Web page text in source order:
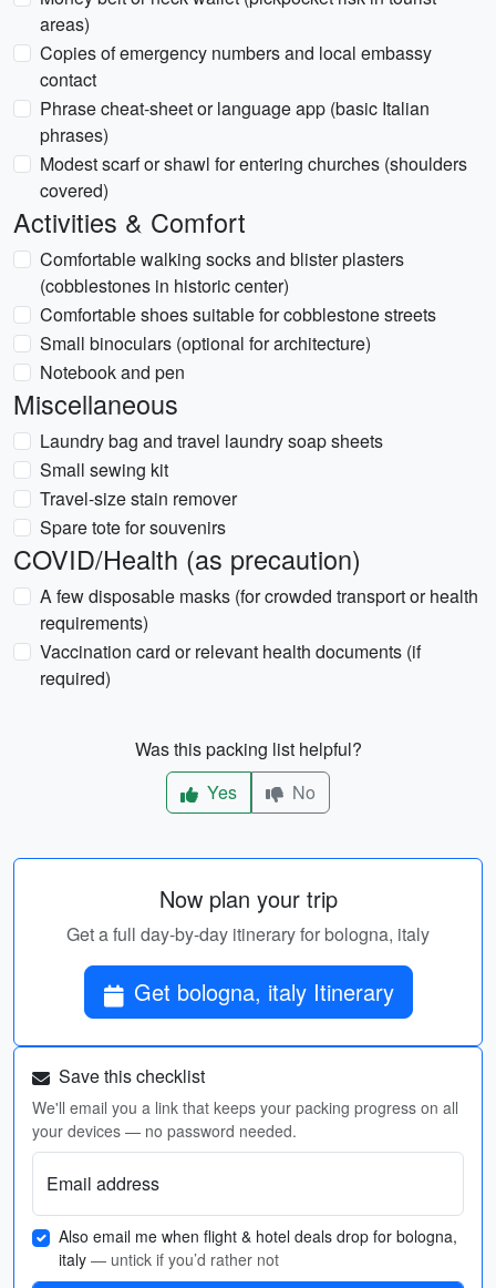
areas)
Copies of emergency numbers and local embassy
contact
Phrase cheat-sheet or language app (basic Italian
phrases)
Modest scarf or shawl for entering churches (shoulders
covered)
Activities & Comfort
Comfortable walking socks and blister plasters
(cobblestones in historic center)
Comfortable shoes suitable for cobblestone streets
Small binoculars (optional for architecture)
Notebook and pen
Miscellaneous
Laundry bag and travel laundry soap sheets
Small sewing kit
Travel-size stain remover
Spare tote for souvenirs
COVID/Health (as precaution)
A few disposable masks (for crowded transport or health
requirements)
Vaccination card or relevant health documents (if
required)
Was this packing list helpful?
Yes
No
Now plan your trip
Get a full day-by-day itinerary for bologna, italy
Get bologna, italy Itinerary
Save this checklist
We'll email you a link that keeps your packing progress on all
your devices — no password needed.
Email address
Also email me when flight & hotel deals drop for bologna,
italy — untick if you’d rather not